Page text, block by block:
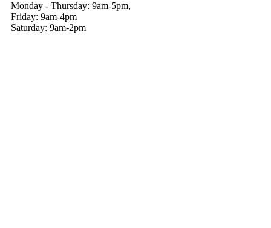
Monday - Thursday: 9am-5pm,
Friday: 9am-4pm
Saturday: 9am-2pm